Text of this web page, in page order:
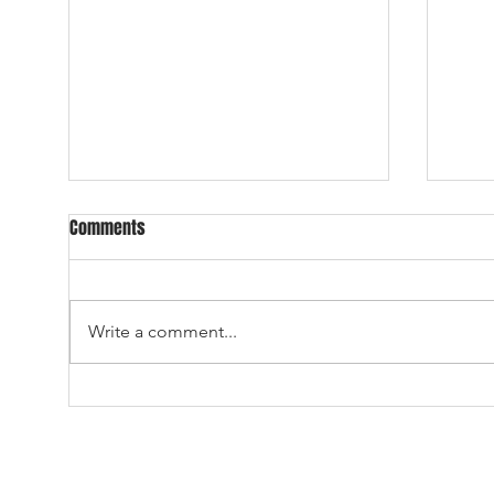
DAY THREE OF THE ALL-TIME ALL-
selection in the 2026 ATAU Draft,
2026
Comments
Write a comment...